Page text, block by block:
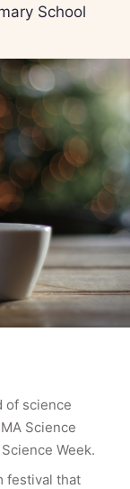
School
of science
Science
Week.
festival that